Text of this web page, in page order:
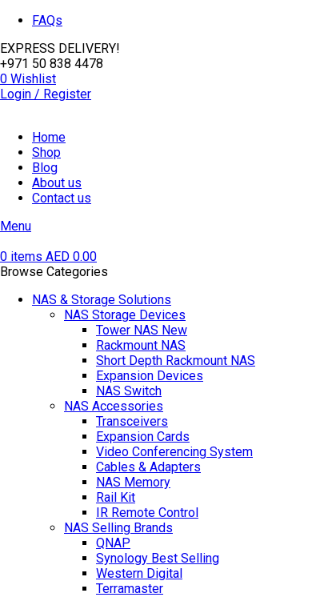
FAQs
EXPRESS DELIVERY!
+971 50 838 4478
0 Wishlist
Login / Register
Home
Shop
Blog
About us
Contact us
Menu
0 items AED 0.00
Browse Categories
NAS & Storage Solutions
NAS Storage Devices
Tower NAS New
Rackmount NAS
Short Depth Rackmount NAS
Expansion Devices
NAS Switch
NAS Accessories
Transceivers
Expansion Cards
Video Conferencing System
Cables & Adapters
NAS Memory
Rail Kit
IR Remote Control
NAS Selling Brands
QNAP
Synology Best Selling
Western Digital
Terramaster